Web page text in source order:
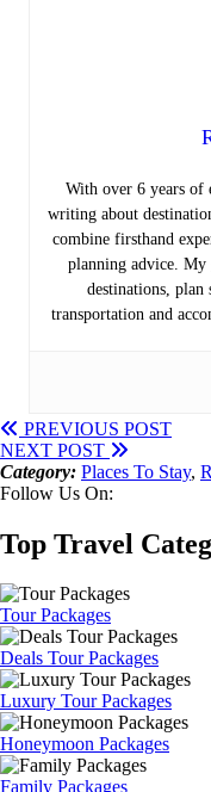
With over 6 years of
writing about
combine firsthand
planning advice. My
destinations, plan
transportation and
PREVIOUS POST
NEXT POST
Category: Places To Stay,
Follow Us On:
Top Travel
Tour Packages
Deals Tour Packages
Luxury Tour Packages
Honeymoon Packages
Family Packages